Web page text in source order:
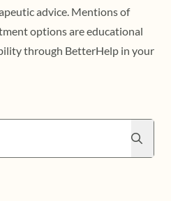
advice. Mentions of
options are educational
through BetterHelp in your